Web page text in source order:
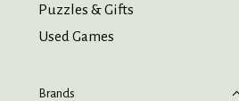
Puzzles & Gifts
Used Games
Brands